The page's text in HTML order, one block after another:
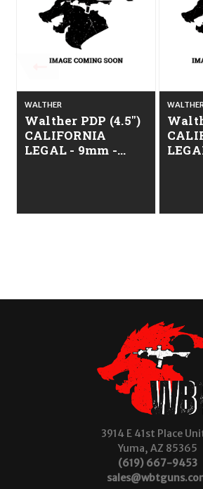
WALTHER
Walther PDP (4.5")
CALIFORNIA
LEGAL - 9mm -
3914 E 41st Place
Yuma, AZ 85365
(619) 667-9453